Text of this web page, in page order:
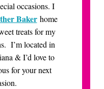
occasions. I
Baker home
treats for my
I’m located in
& I’d love to
for your next